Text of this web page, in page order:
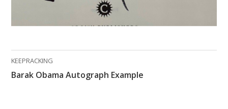
KEEPRACKING
Barak Obama Autograph Example